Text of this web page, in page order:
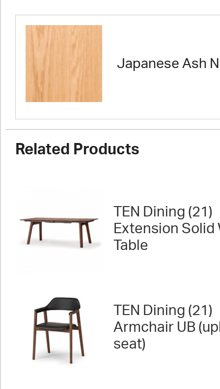
Japanese Ash
Related Products
TEN Dining (21)
Extension Solid
Table
TEN Dining (21)
Armchair UB
seat)